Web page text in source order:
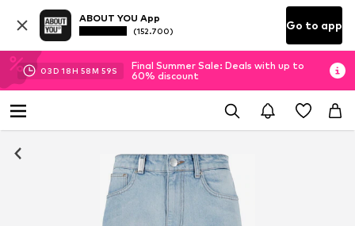
ABOUT YOU App
(152.700) Go to app
03D 18H 58M 58S
Final Summer Sale: Deals with up to
60% discount